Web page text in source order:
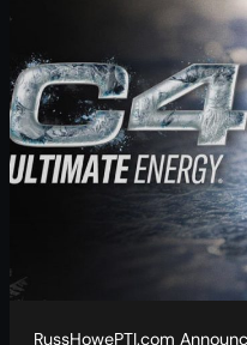
RussHowePTI.com